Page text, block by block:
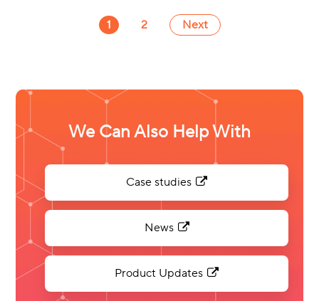
1 2 Next
We Can Also Help With
Case studies
News
Product Updates